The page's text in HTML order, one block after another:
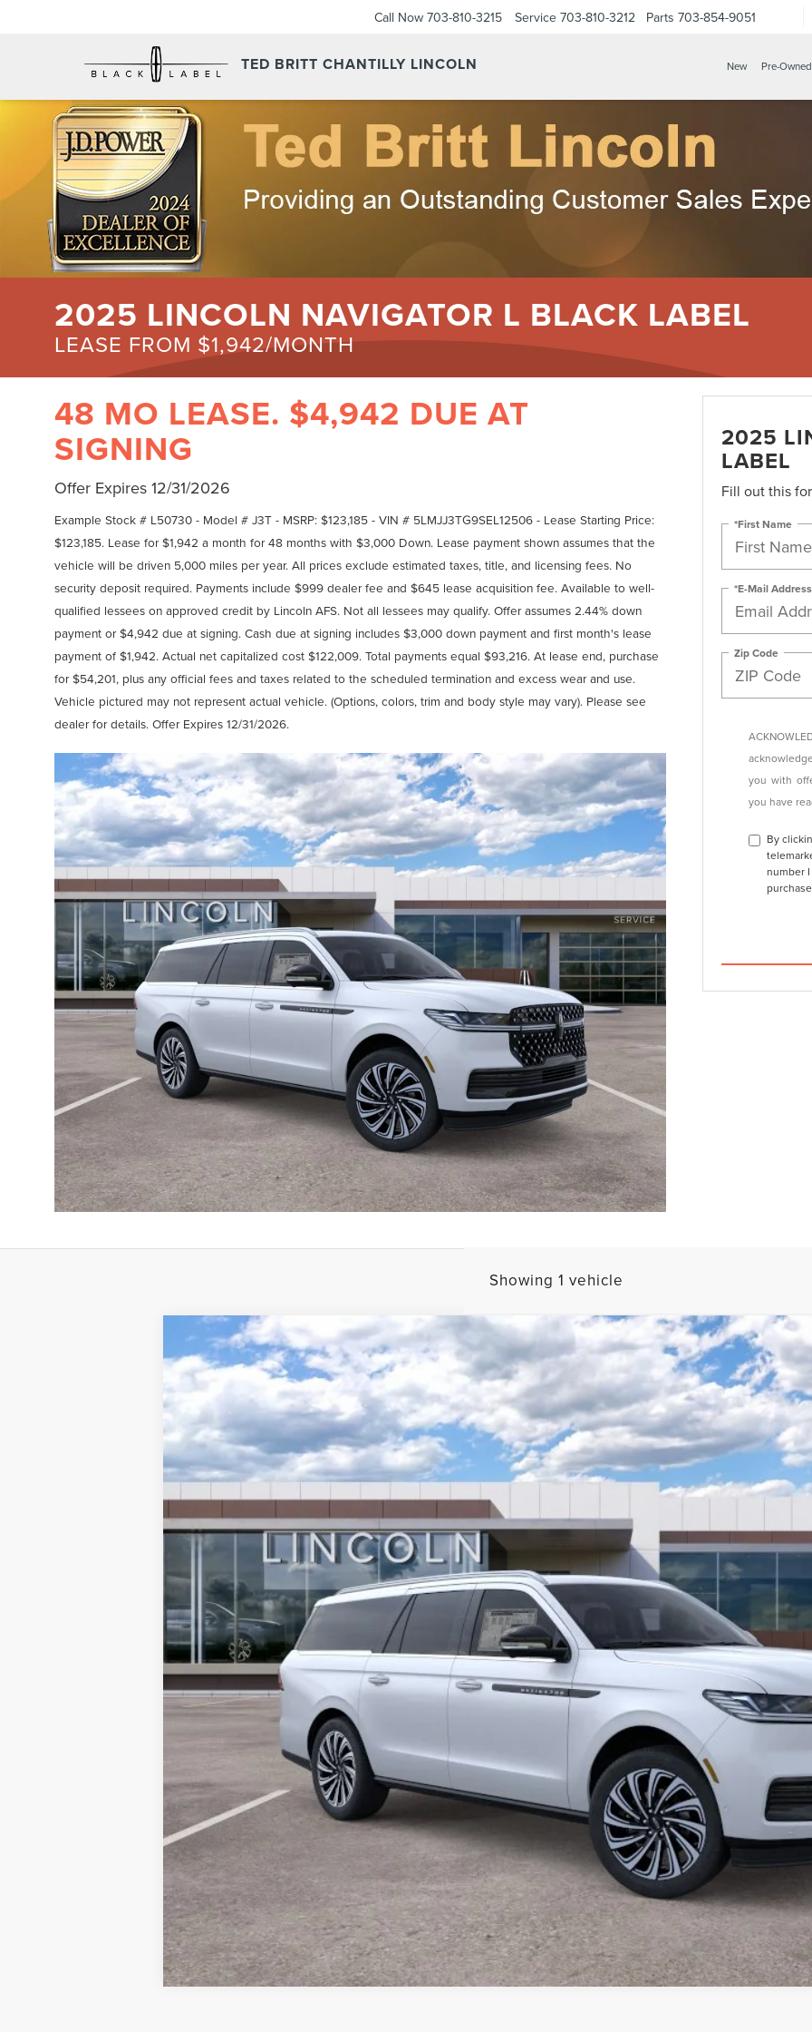
TED BRITT CHANTILLY LINCOLN
Call Now 703-810-3215 Service 703-810-3212 Parts 703-854-9051
New Pre-Owned
2025 LINCOLN NAVIGATOR L BLACK LABEL
LEASE FROM $1,942/MONTH
48 MO LEASE. $4,942 DUE AT
SIGNING
Offer Expires 12/31/2026
Example Stock # L50730 - Model # J3T - MSRP: $123,185 - VIN # 5LMJJ3TG9SEL12506 - Lease Starting Price:
$123,185. Lease for $1,942 a month for 48 months with $3,000 Down. Lease payment shown assumes that the
vehicle will be driven 5,000 miles per year. All prices exclude estimated taxes, title, and licensing fees. No
security deposit required. Payments include $999 dealer fee and $645 lease acquisition fee. Available to well-
qualified lessees on approved credit by Lincoln AFS. Not all lessees may qualify. Offer assumes 2.44% down
payment or $4,942 due at signing. Cash due at signing includes $3,000 down payment and first month's lease
payment of $1,942. Actual net capitalized cost $122,009. Total payments equal $93,216. At lease end, purchase
for $54,201, plus any official fees and taxes related to the scheduled termination and excess wear and use.
Vehicle pictured may not represent actual vehicle. (Options, colors, trim and body style may vary). Please see
dealer for details. Offer Expires 12/31/2026.
2025
LABEL
Fill out this
*First Name
*E-Mail Address
Zip Code
you with
you have
By
number
Showing 1 vehicle
2025LINCOLN NAVIGATOR LBLACK LABEL
5LMJJ3TG9SEL12506Stock: L50730Model:
In Stock
BUY FINANCE
$2,692
SAVINGS
Less
MSRP:
Dealer Discount
INTERNET PRICE
Final Price
GET MORE DETAILS